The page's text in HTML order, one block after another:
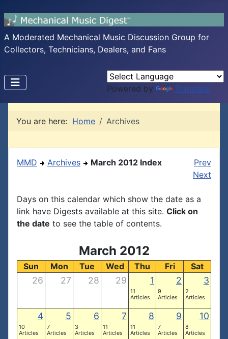
A Moderated Mechanical Music Discussion Group for
Collectors, Technicians, Dealers, and Fans
Powered by Translate
You are here: Home Archives
MMD Archives March 2012 Index
Prev
Next
Days on this calendar which show the date as a
link have Digests available at this site. Click on
the date to see the table of contents.
March 2012
Sun Mon Tue Wed Thu Fri Sat
26 27 28 29 1
11
Articles
2
9
Articles
3
2
Articles
4
10
Articles
5
7
Articles
6
3
Articles
7
11
Articles
8
11
Articles
9
7
Articles
10
8
Articles